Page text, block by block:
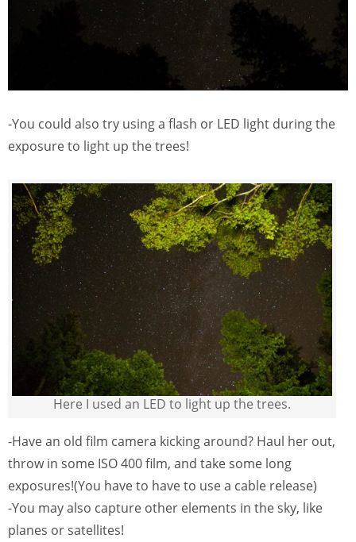
-You could also try using a flash or LED light during the
exposure to light up the trees!
Here I used an LED to light up the trees.
-Have an old film camera kicking around? Haul her out,
throw in some ISO 400 film, and take some long
exposures!(You have to have to use a cable release)
-You may also capture other elements in the sky, like
planes or satellites!